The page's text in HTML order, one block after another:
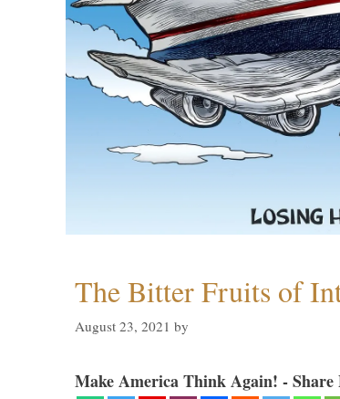
The Bitter Fruits of
August 23, 2021 by
Make America Think Again! - Share